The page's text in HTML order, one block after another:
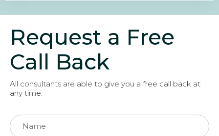
Request a Free
Call Back
All consultants are able to give you a free call back at
any time.